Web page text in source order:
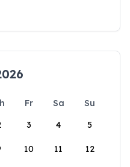
Fr Sa
Su
3 4 5
10 11 12